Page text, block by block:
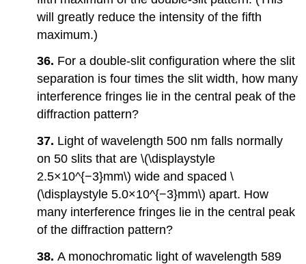
will greatly reduce the intensity of the fifth
maximum.)
36. For a double-slit configuration where the slit
separation is four times the slit width, how many
interference fringes lie in the central peak of the
diffraction pattern?
37. Light of wavelength 500 nm falls normally
on 50 slits that are \(\displaystyle
2.5×10^{−3}mm\) wide and spaced \
(\displaystyle 5.0×10^{−3}mm\) apart. How
many interference fringes lie in the central peak
of the diffraction pattern?
38.A monochromatic light of wavelength 589